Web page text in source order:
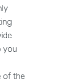
you
of the